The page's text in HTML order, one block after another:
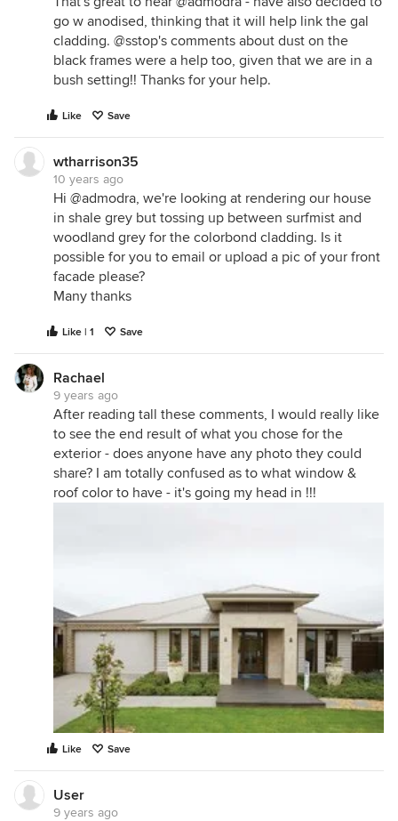
go w anodised, thinking that it will help link the gal
cladding. @sstop's comments about dust on the
black frames were a help too, given that we are in a
bush setting!! Thanks for your help.
Like Save
wtharrison35
10 years ago
Hi @admodra, we're looking at rendering our house
in shale grey but tossing up between surfmist and
woodland grey for the colorbond cladding. Is it
possible for you to email or upload a pic of your front
facade please?
Many thanks
Like | 1 Save
Rachael
9 years ago
After reading tall these comments, I would really like
to see the end result of what you chose for the
exterior - does anyone have any photo they could
share? I am totally confused as to what window &
roof color to have - it's going my head in !!!
Like Save
User
9 years ago